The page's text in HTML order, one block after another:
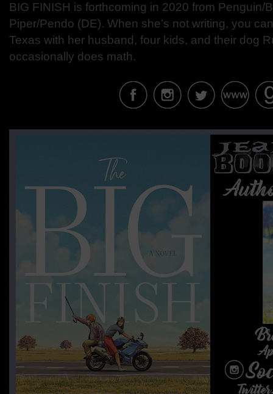
BIG FINISH is forthcoming in 2020 from Penguin/
Piper/Pendo (DE). When she’s not writing, you
Texas with her husband, four kids, and their dog
occasionally does math.